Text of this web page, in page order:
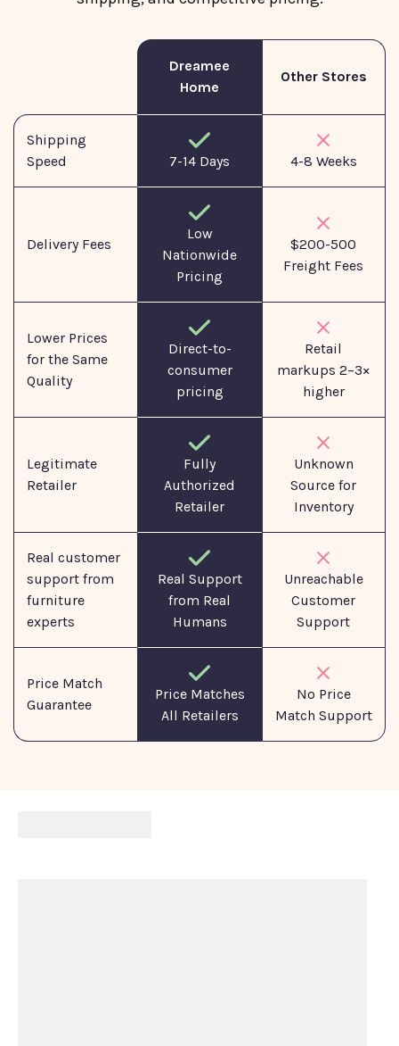
Dreamee
Home
Other Stores
Shipping
Speed
7-14 Days 4-8 Weeks
Delivery Fees
Low
Nationwide
Pricing
$200-500
Freight Fees
Lower Prices
for the Same
Quality
Direct-to-
consumer
pricing
Retail
markups 2–3×
higher
Legitimate
Retailer
Fully
Authorized
Retailer
Unknown
Source for
Inventory
Real customer
support from
furniture
experts
Real Support
from Real
Humans
Unreachable
Customer
Support
Price Match
Guarantee
Price Matches
All Retailers
No Price
Match Support